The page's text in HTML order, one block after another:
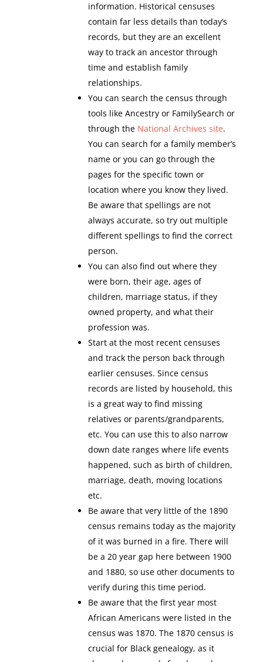
information. Historical censuses
contain far less details than today’s
records, but they are an excellent
way to track an ancestor through
time and establish family
relationships.
You can search the census through
tools like Ancestry or FamilySearch or
through the National Archives site.
You can search for a family member’s
name or you can go through the
pages for the specific town or
location where you know they lived.
Be aware that spellings are not
always accurate, so try out multiple
different spellings to find the correct
person.
You can also find out where they
were born, their age, ages of
children, marriage status, if they
owned property, and what their
profession was.
Start at the most recent censuses
and track the person back through
earlier censuses. Since census
records are listed by household, this
is a great way to find missing
relatives or parents/grandparents,
etc. You can use this to also narrow
down date ranges where life events
happened, such as birth of children,
marriage, death, moving locations
etc.
Be aware that very little of the 1890
census remains today as the majority
of it was burned in a fire. There will
be a 20 year gap here between 1900
and 1880, so use other documents to
verify during this time period.
Be aware that the first year most
African Americans were listed in the
census was 1870. The 1870 census is
crucial for Black genealogy, as it